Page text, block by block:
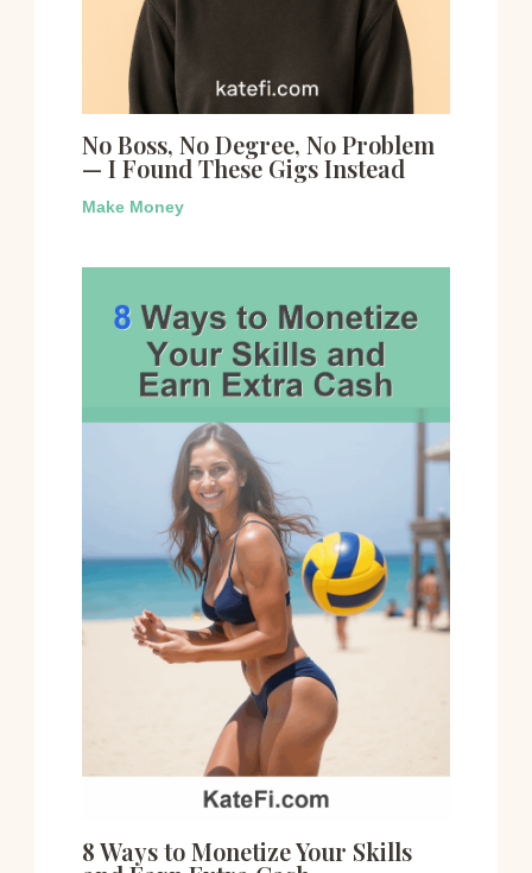
No Boss, No Degree, No Problem
— I Found These Gigs Instead
Make Money
8 Ways to Monetize Your Skills